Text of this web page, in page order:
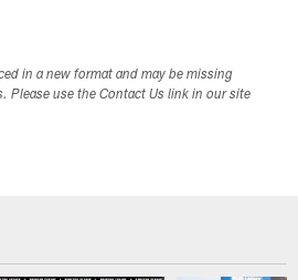
in a new format and may be missing
Please use the Contact Us link in our site